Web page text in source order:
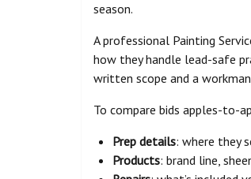
season.
A professional Painting
how they handle lead-safe
written scope and a
To compare bids apples-to-
Prep details: where they
Products: brand line,